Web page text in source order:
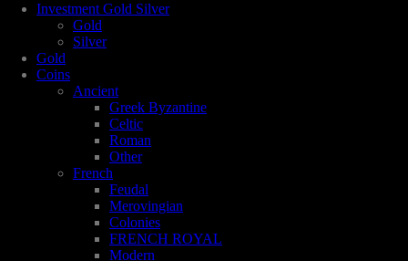
Investment Gold Silver
Gold
Silver
Gold
Coins
Ancient
Greek Byzantine
Celtic
Roman
Other
French
Feudal
Merovingian
Colonies
FRENCH ROYAL
Modern